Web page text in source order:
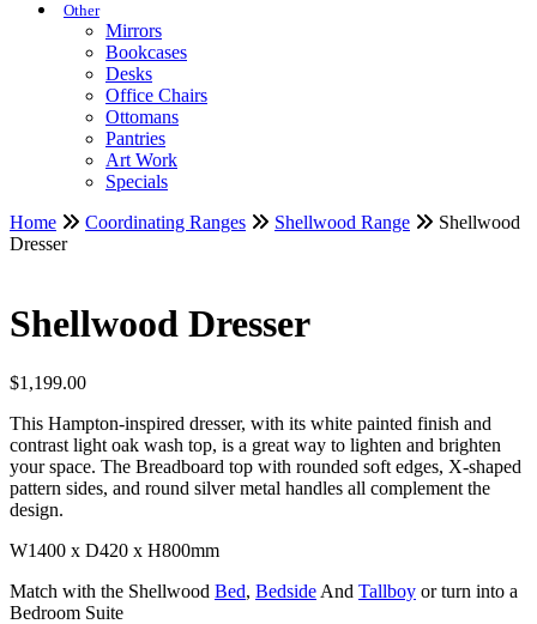
Other
Mirrors
Bookcases
Desks
Office Chairs
Ottomans
Pantries
Art Work
Specials
Home
Coordinating Ranges Shellwood Range
Shellwood
Dresser
Shellwood Dresser
$1,199.00
This Hampton-inspired dresser, with its white painted finish and
contrast light oak wash top, is a great way to lighten and brighten
your space. The Breadboard top with rounded soft edges, X-shaped
pattern sides, and round silver metal handles all complement the
design.
W1400 x D420 x H800mm
Match with the Shellwood Bed, Bedside And Tallboy or turn into a
Bedroom Suite